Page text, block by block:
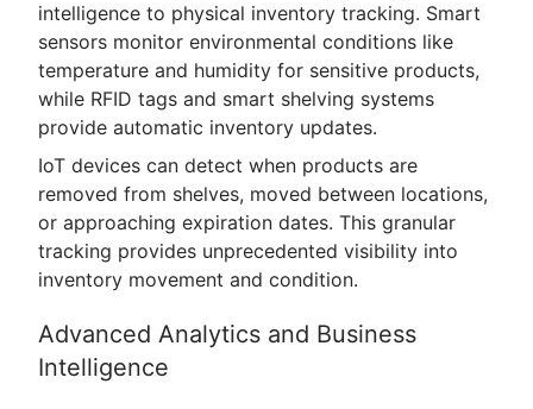
intelligence to physical inventory tracking. Smart
sensors monitor environmental conditions like
temperature and humidity for sensitive products,
while RFID tags and smart shelving systems
provide automatic inventory updates.
IoT devices can detect when products are
removed from shelves, moved between locations,
or approaching expiration dates. This granular
tracking provides unprecedented visibility into
inventory movement and condition.
Advanced Analytics and Business
Intelligence